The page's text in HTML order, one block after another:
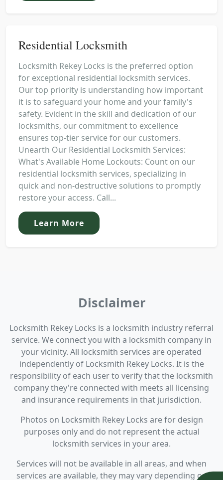
Residential Locksmith
Locksmith Rekey Locks is the preferred option
for exceptional residential locksmith services.
Our top priority is understanding how important
it is to safeguard your home and your family's
safety. Evident in the skill and dedication of our
locksmiths, our commitment to excellence
ensures top-tier service for our customers.
Unearth Our Residential Locksmith Services:
What's Available Home Lockouts: Count on our
residential locksmith services, specializing in
quick and non-destructive solutions to promptly
restore your access. Call...
Learn More
Disclaimer
Locksmith Rekey Locks is a locksmith industry referral
service. We connect you with a locksmith company in
your vicinity. All locksmith services are operated
independently of Locksmith Rekey Locks. It is the
responsibility of each user to verify that the locksmith
company they're connected with meets all licensing
and insurance requirements in that jurisdiction.
Photos on Locksmith Rekey Locks are for design
purposes only and do not represent the actual
locksmith services in your area.
Services will not be available in all areas, and when
services are available, they may vary depending on